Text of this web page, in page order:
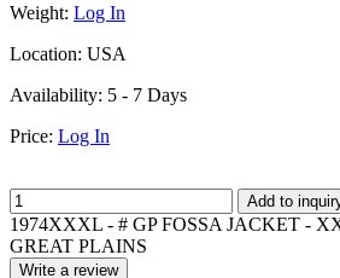
Weight: Log In
Location: USA
Availability: 5 - 7 Days
Price: Log In
Add to
1974XXXL - # GP FOSSA JACKET -
GREAT PLAINS
Write a review